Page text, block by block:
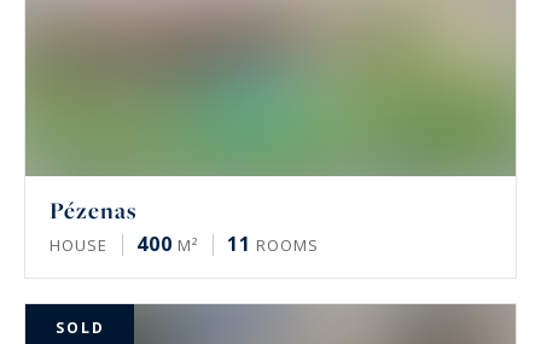
Pézenas
HOUSE 400 M² 11 ROOMS
SOLD